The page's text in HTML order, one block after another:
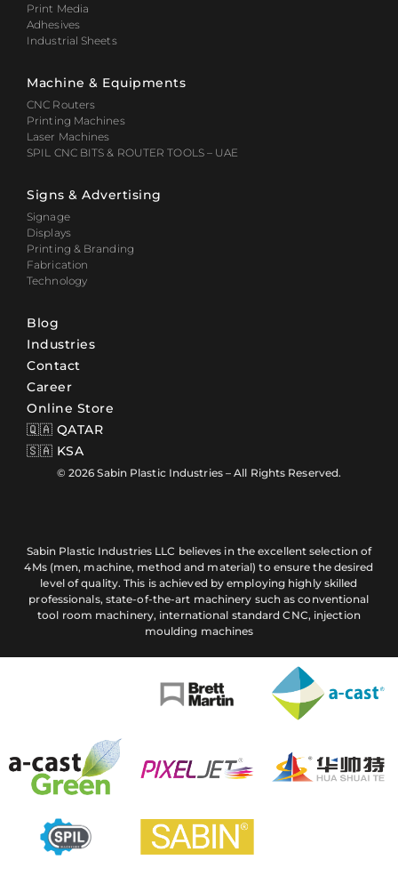
Print Media
Adhesives
Industrial Sheets
Machine & Equipments
CNC Routers
Printing Machines
Laser Machines
SPIL CNC BITS & ROUTER TOOLS – UAE
Signs & Advertising
Signage
Displays
Printing & Branding
Fabrication
Technology
Blog
Industries
Contact
Career
Online Store
🇶🇦 QATAR
🇸🇦 KSA
© 2026 Sabin Plastic Industries – All Rights Reserved.
Sabin Plastic Industries LLC believes in the excellent selection of
4Ms (men, machine, method and material) to ensure the desired
level of quality. This is achieved by employing highly skilled
professionals, state-of-the-art machinery such as conventional
tool room machinery, international standard CNC, injection
moulding machines